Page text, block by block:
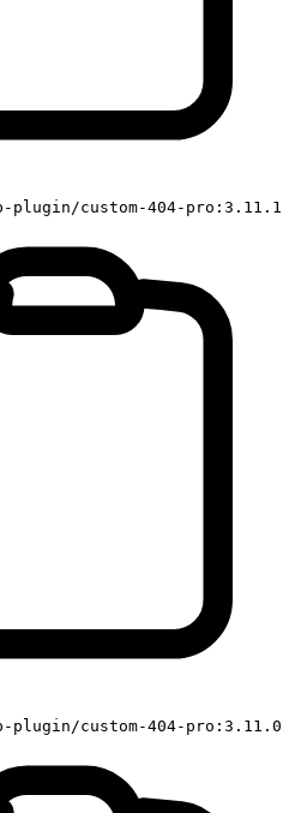
plugin/custom-404-pro:3.11.1
plugin/custom-404-pro:3.11.0